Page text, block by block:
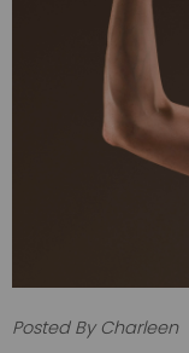
Posted By Charleen